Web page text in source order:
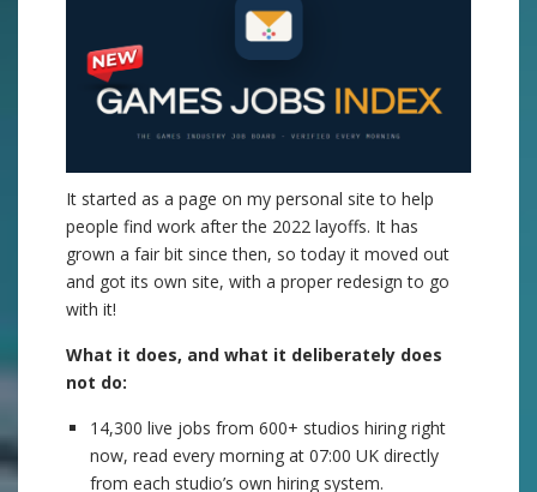
It started as a page on my personal site to help
people find work after the 2022 layoffs. It has
grown a fair bit since then, so today it moved out
and got its own site, with a proper redesign to go
with it!
What it does, and what it deliberately does
not do:
14,300 live jobs from 600+ studios hiring right
now, read every morning at 07:00 UK directly
from each studio’s own hiring system.